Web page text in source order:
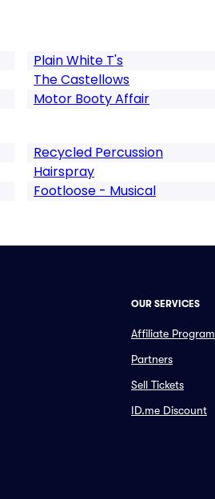
Plain White T's
The Castellows
Motor Booty Affair
Recycled Percussion
Hairspray
Footloose - Musical
OUR SERVICES
Affiliate Program
Partners
Sell Tickets
ID.me Discount